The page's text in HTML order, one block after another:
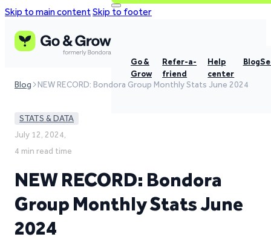
Skip to main contentSkip to footer
Go &
Grow
Refer-a-
friend
Help
center
Blog
Blog NEW RECORD: Bondora Group Monthly Stats June 2024
STATS & DATA
July 12, 2024,
4 min read time
NEW RECORD: Bondora
Group Monthly Stats June
2024